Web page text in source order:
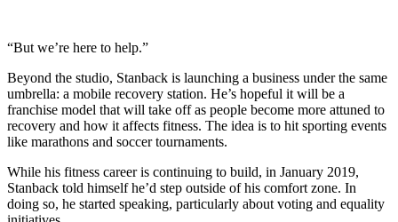
“But we’re here to help.”
Beyond the studio, Stanback is launching a business under the same
umbrella: a mobile recovery station. He’s hopeful it will be a
franchise model that will take off as people become more attuned to
recovery and how it affects fitness. The idea is to hit sporting events
like marathons and soccer tournaments.
While his fitness career is continuing to build, in January 2019,
Stanback told himself he’d step outside of his comfort zone. In
doing so, he started speaking, particularly about voting and equality